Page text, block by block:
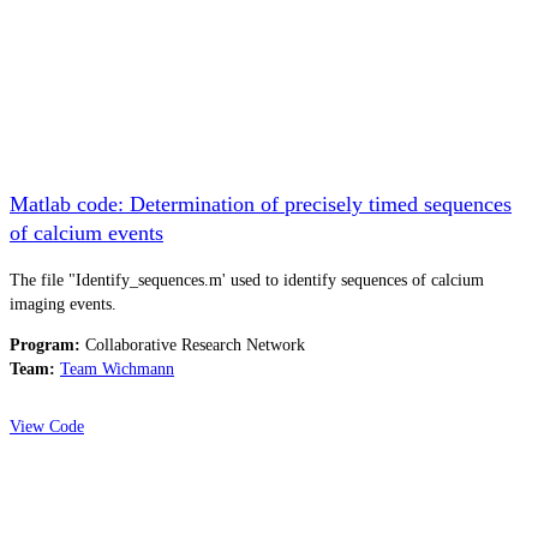
Matlab code: Determination of precisely timed sequences
of calcium events
The file "Identify_sequences.m' used to identify sequences of calcium
imaging events.
Program: Collaborative Research Network
Team: Team Wichmann
View Code